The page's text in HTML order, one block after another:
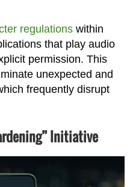
regulationswithin
that play audio
permission. This
unexpected and
frequently disrupt
Initiative